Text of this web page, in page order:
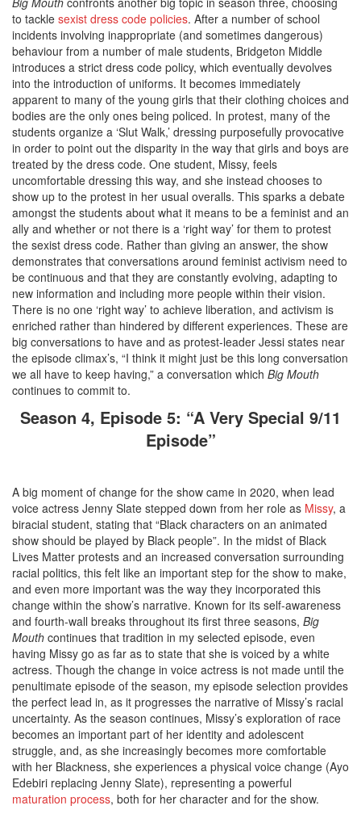
to tackle sexist dress code policies. After a number of school
incidents involving inappropriate (and sometimes dangerous)
behaviour from a number of male students, Bridgeton Middle
introduces a strict dress code policy, which eventually devolves
into the introduction of uniforms. It becomes immediately
apparent to many of the young girls that their clothing choices and
bodies are the only ones being policed. In protest, many of the
students organize a ‘Slut Walk,’ dressing purposefully provocative
in order to point out the disparity in the way that girls and boys are
treated by the dress code. One student, Missy, feels
uncomfortable dressing this way, and she instead chooses to
show up to the protest in her usual overalls. This sparks a debate
amongst the students about what it means to be a feminist and an
ally and whether or not there is a ‘right way’ for them to protest
the sexist dress code. Rather than giving an answer, the show
demonstrates that conversations around feminist activism need to
be continuous and that they are constantly evolving, adapting to
new information and including more people within their vision.
There is no one ‘right way’ to achieve liberation, and activism is
enriched rather than hindered by different experiences. These are
big conversations to have and as protest-leader Jessi states near
the episode climax’s, “I think it might just be this long conversation
we all have to keep having,” a conversation which Big Mouth
continues to commit to.
Season 4, Episode 5: “A Very Special 9/11
Episode”
A big moment of change for the show came in 2020, when lead
voice actress Jenny Slate stepped down from her role as Missy, a
biracial student, stating that “Black characters on an animated
show should be played by Black people”. In the midst of Black
Lives Matter protests and an increased conversation surrounding
racial politics, this felt like an important step for the show to make,
and even more important was the way they incorporated this
change within the show’s narrative. Known for its self-awareness
and fourth-wall breaks throughout its first three seasons, Big
Mouth continues that tradition in my selected episode, even
having Missy go as far as to state that she is voiced by a white
actress. Though the change in voice actress is not made until the
penultimate episode of the season, my episode selection provides
the perfect lead in, as it progresses the narrative of Missy’s racial
uncertainty. As the season continues, Missy’s exploration of race
becomes an important part of her identity and adolescent
struggle, and, as she increasingly becomes more comfortable
with her Blackness, she experiences a physical voice change (Ayo
Edebiri replacing Jenny Slate), representing a powerful
maturation process, both for her character and for the show.